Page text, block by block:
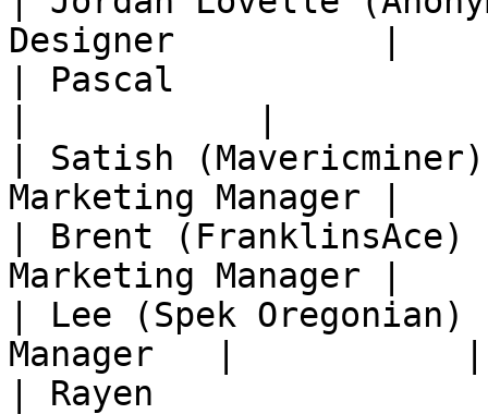
Designer          |
| Pascal
| Satish
Marketing Manager
| Brent
Marketing Manager
| Lee (Spek
Manager   |           |
| Rayen